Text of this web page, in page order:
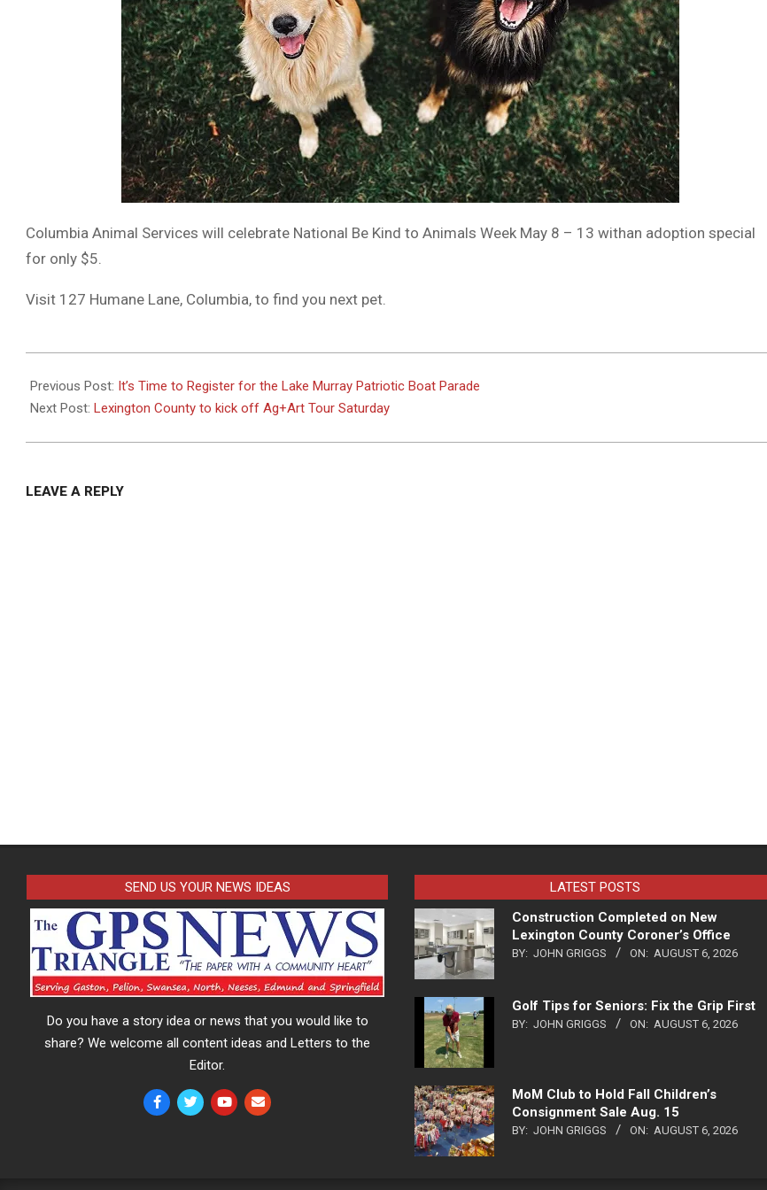
Columbia Animal Services will celebrate National Be Kind to Animals Week May 8 – 13 withan adoption special
for only $5.
Visit 127 Humane Lane, Columbia, to find you next pet.
05-
04
Previous Post: It’s Time to Register for the Lake Murray Patriotic Boat Parade
Next Post: Lexington County to kick off Ag+Art Tour Saturday
LEAVE A REPLY
SEND US YOUR NEWS IDEAS
Do you have a story idea or news that you would like to
share? We welcome all content ideas and Letters to the
Editor.
LATEST POSTS
Construction Completed on New
Lexington County Coroner’s Office
BY: JOHN GRIGGS ON: AUGUST 6, 2026
Golf Tips for Seniors: Fix the Grip First
BY: JOHN GRIGGS ON: AUGUST 6, 2026
MoM Club to Hold Fall Children’s
Consignment Sale Aug. 15
BY: JOHN GRIGGS ON: AUGUST 6, 2026